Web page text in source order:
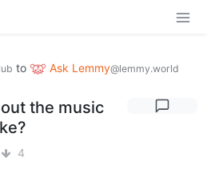
to Ask Lemmy@lemmy.world
the music
4